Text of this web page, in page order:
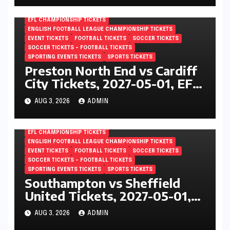
EFL CHAMPIONSHIP TICKETS
ENGLISH FOOTBALL LEAGUE CHAMPIONSHIP TICKETS
EVENT TICKETS
FOOTBALL TICKETS
SOCCER TICKETS
SOCCER TICKETS – FOOTBALL TICKETS
SPORTING EVENTS TICKETS
SPORTS TICKETS
Preston North End vs Cardiff
City Tickets, 2027-05-01, EFL
Championship, Deepdale,
Preston, England
AUG 3, 2026 ADMIN
EFL CHAMPIONSHIP TICKETS
ENGLISH FOOTBALL LEAGUE CHAMPIONSHIP TICKETS
EVENT TICKETS
FOOTBALL TICKETS
SOCCER TICKETS
SOCCER TICKETS – FOOTBALL TICKETS
SPORTING EVENTS TICKETS
SPORTS TICKETS
Southampton vs Sheffield
United Tickets, 2027-05-01,
EFL Championship, St Marys
Stadium, Southampton,
AUG 3, 2026 ADMIN